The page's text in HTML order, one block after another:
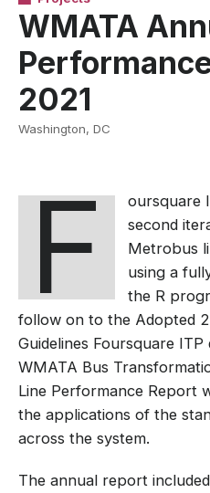
WMATA
2021
Washington, DC
F
oursquare
second
Metrobus
using a
the R
follow on to the Adopted
Guidelines Foursquare
WMATA Bus
Line Performance Report
the applications of the
across the system.
The annual report